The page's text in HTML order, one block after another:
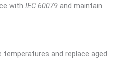
with IEC 60079and maintain
temperatures and replace aged